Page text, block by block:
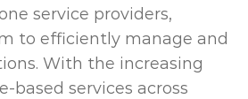
service providers,
to efficiently manage and
With the increasing
based services across